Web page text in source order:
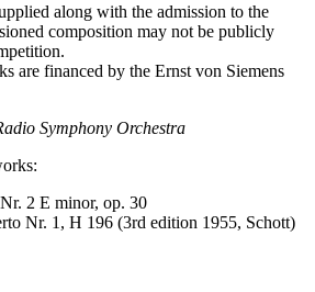
along with the admission to the
composition may not be publicly
are financed by the Ernst von Siemens
Symphony Orchestra
2 E minor, op. 30
Nr. 1, H 196 (3rd edition 1955, Schott)